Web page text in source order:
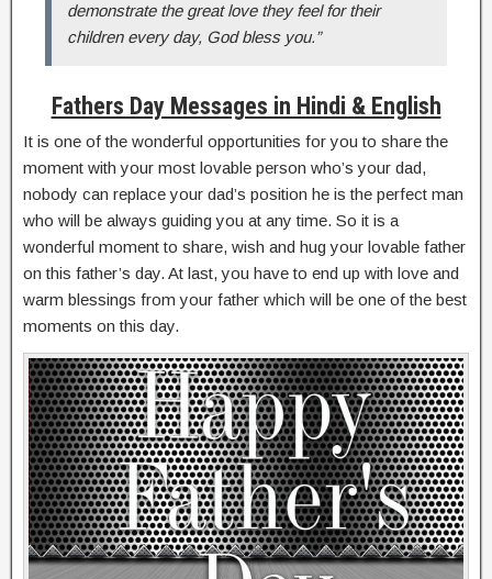
demonstrate the great love they feel for their
children every day, God bless you.”
Fathers Day Messages in Hindi & English
It is one of the wonderful opportunities for you to share the
moment with your most lovable person who’s your dad,
nobody can replace your dad’s position he is the perfect man
who will be always guiding you at any time. So it is a
wonderful moment to share, wish and hug your lovable father
on this father’s day. At last, you have to end up with love and
warm blessings from your father which will be one of the best
moments on this day.